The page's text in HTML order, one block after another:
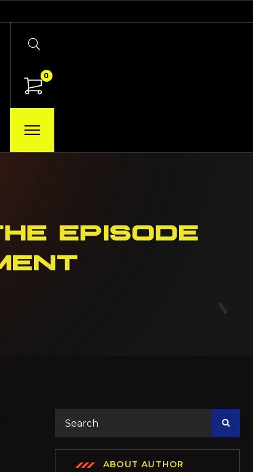
0
EPISODE
ABOUT AUTHOR